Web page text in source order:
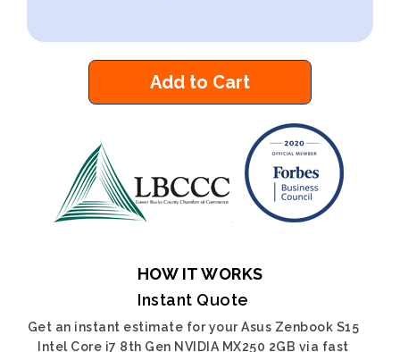
Add to Cart
HOW IT WORKS
Instant Quote
Get an instant estimate for your Asus Zenbook S15
Intel Core i7 8th Gen NVIDIA MX250 2GB via fast